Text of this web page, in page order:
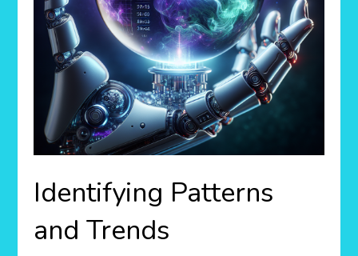
Identifying Patterns
and Trends